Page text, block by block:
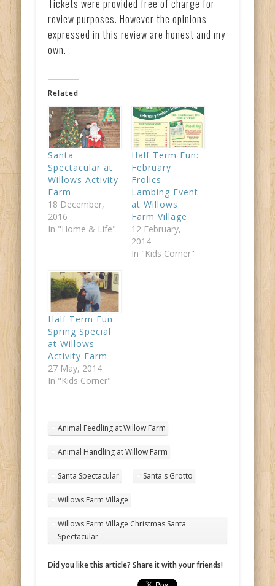
Tickets were provided free of charge for
review purposes. However the opinions
expressed in this review are honest and my
own.
Related
Santa
Spectacular at
Willows Activity
Farm
18 December,
2016
In "Home & Life"
Half Term Fun:
February
Frolics
Lambing Event
at Willows
Farm Village
12 February,
2014
In "Kids Corner"
Half Term Fun:
Spring Special
at Willows
Activity Farm
27 May, 2014
In "Kids Corner"
Animal Feedling at Willow Farm
Animal Handling at Willow Farm
Santa Spectacular Santa's Grotto
Willows Farm Village
Willows Farm Village Christmas Santa
Spectacular
Did you like this article? Share it with your friends!